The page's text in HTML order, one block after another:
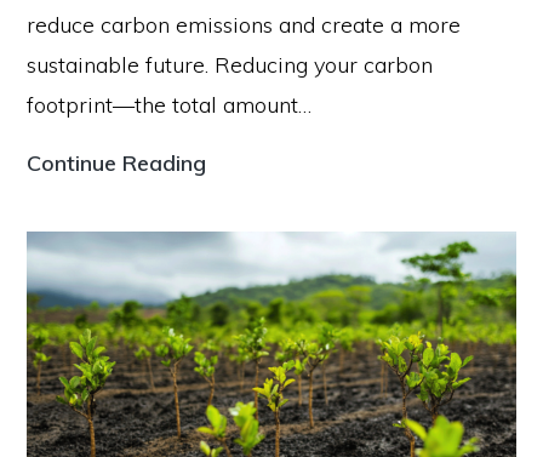
reduce carbon emissions and create a more
sustainable future. Reducing your carbon
footprint—the total amount…
Continue Reading
to
Reduce
Your
Carbon
Footprint
Today